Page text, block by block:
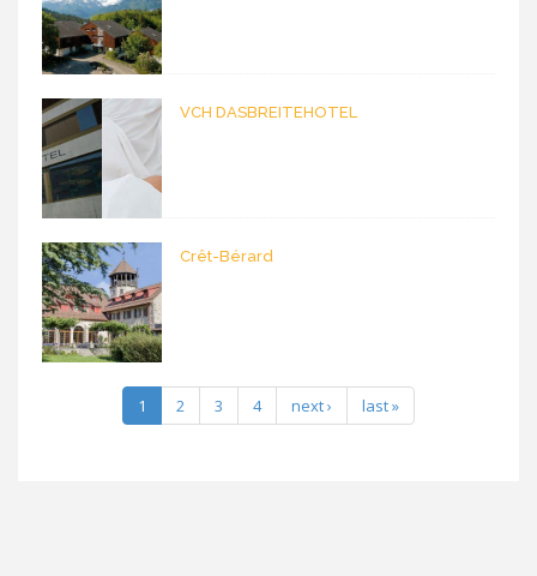
VCH DASBREITEHOTEL
Crêt-Bérard
1 2 3 4 next › last »